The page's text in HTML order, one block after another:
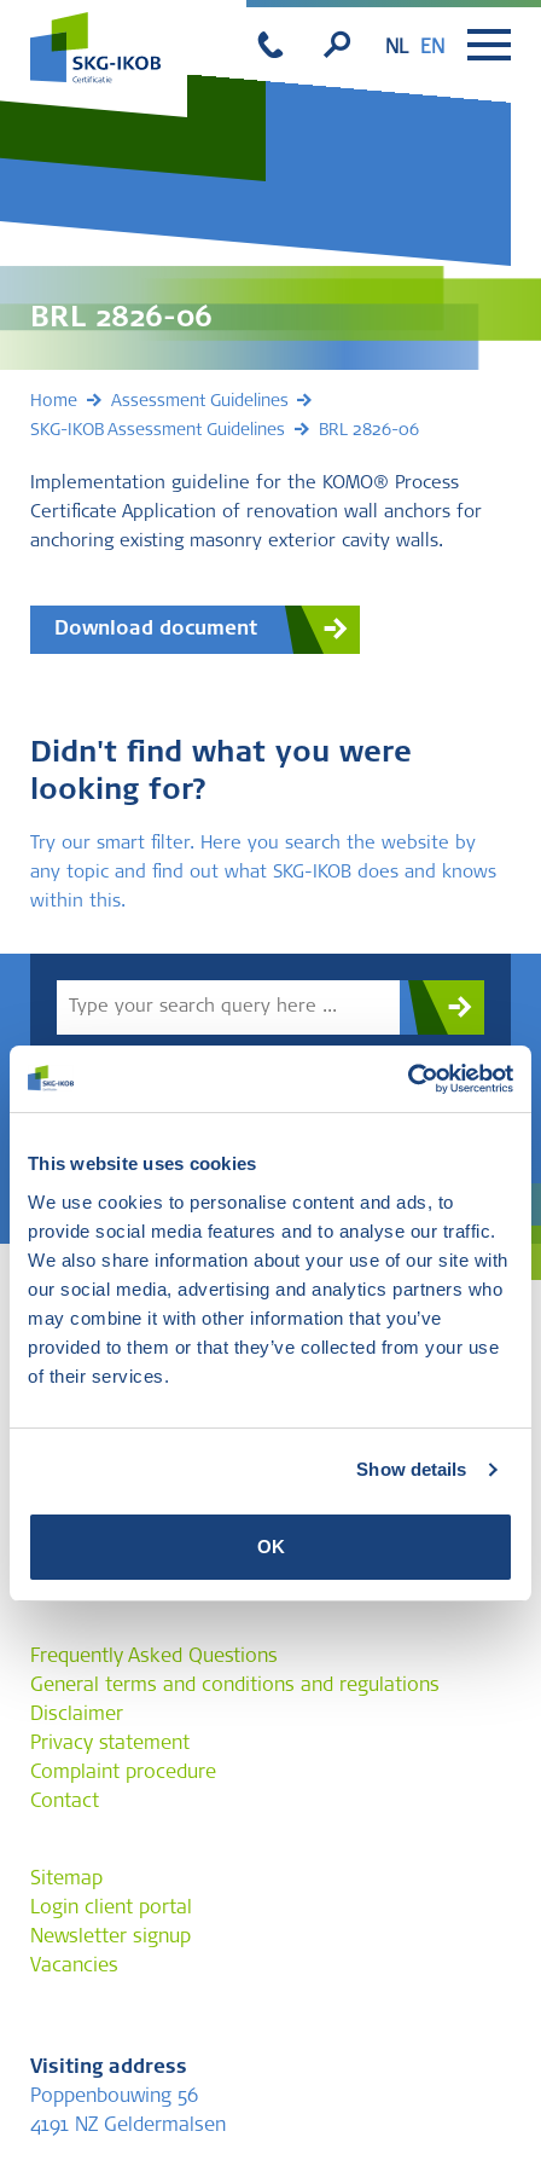
This website uses cookies
We use cookies to personalise content and ads, to
provide social media features and to analyse our traffic.
We also share information about your use of our site with
our social media, advertising and analytics partners who
may combine it with other information that you’ve
provided to them or that they’ve collected from your use
of their services.
Show details
OK
NL EN
BRL 2826-06
Home
Assessment Guidelines
SKG-IKOB Assessment Guidelines
BRL 2826-06
Implementation guideline for the KOMO® Process
Certificate Application of renovation wall anchors for
anchoring existing masonry exterior cavity walls.
Download document
Didn't find what you were
looking for?
Try our smart filter. Here you search the website by
any topic and find out what SKG-IKOB does and knows
within this.
Choose a topic
Are you exploring? Then use our filter.
Frequently Asked Questions
General terms and conditions and regulations
Disclaimer
Privacy statement
Complaint procedure
Contact
Sitemap
Login client portal
Newsletter signup
Vacancies
Visiting address
Poppenbouwing 56
4191 NZ Geldermalsen